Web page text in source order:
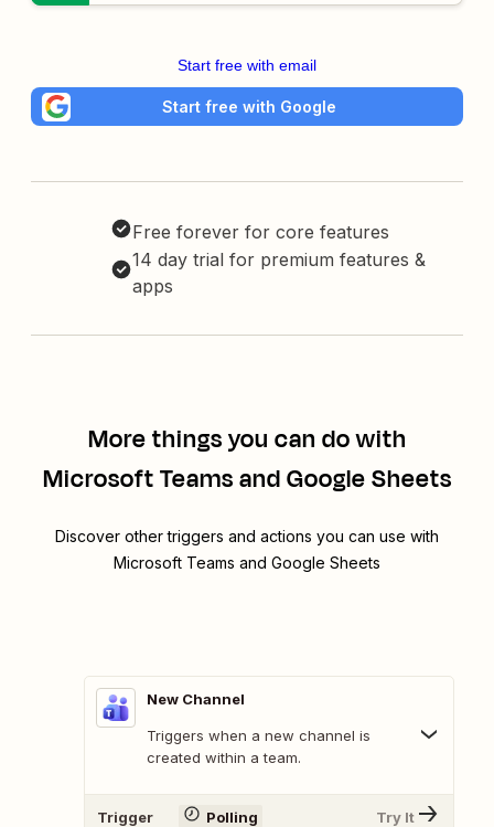
Start free with email
Start free with Google
Free forever for core features
14 day trial for premium features &
apps
More things you can do with
Microsoft Teams and Google Sheets
Discover other triggers and actions you can use with
Microsoft Teams and Google Sheets
New Channel
Triggers when a new channel is
created within a team.
Trigger Polling Try It